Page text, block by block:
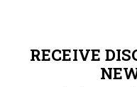
RECEIVE